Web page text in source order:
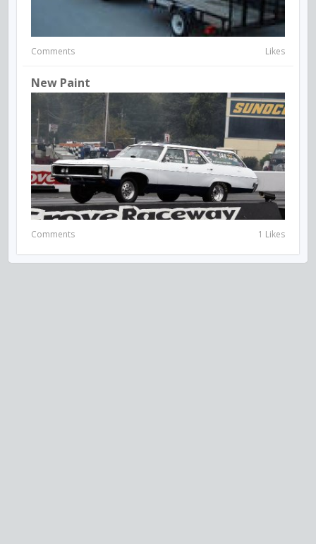
Comments Likes
New Paint
Comments 1 Likes